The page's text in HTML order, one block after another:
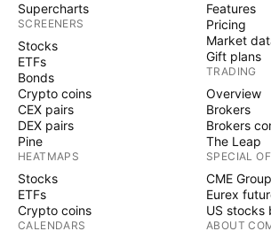
Supercharts
SCREENERS
Stocks
ETFs
Bonds
Crypto coins
CEX pairs
DEX pairs
Pine
HEATMAPS
Stocks
ETFs
Crypto coins
CALENDARS
Features
Pricing
Market
Gift plans
TRADING
Overview
Brokers
Brokers
The Leap
SPECIAL
CME
Eurex
US stocks
ABOUT